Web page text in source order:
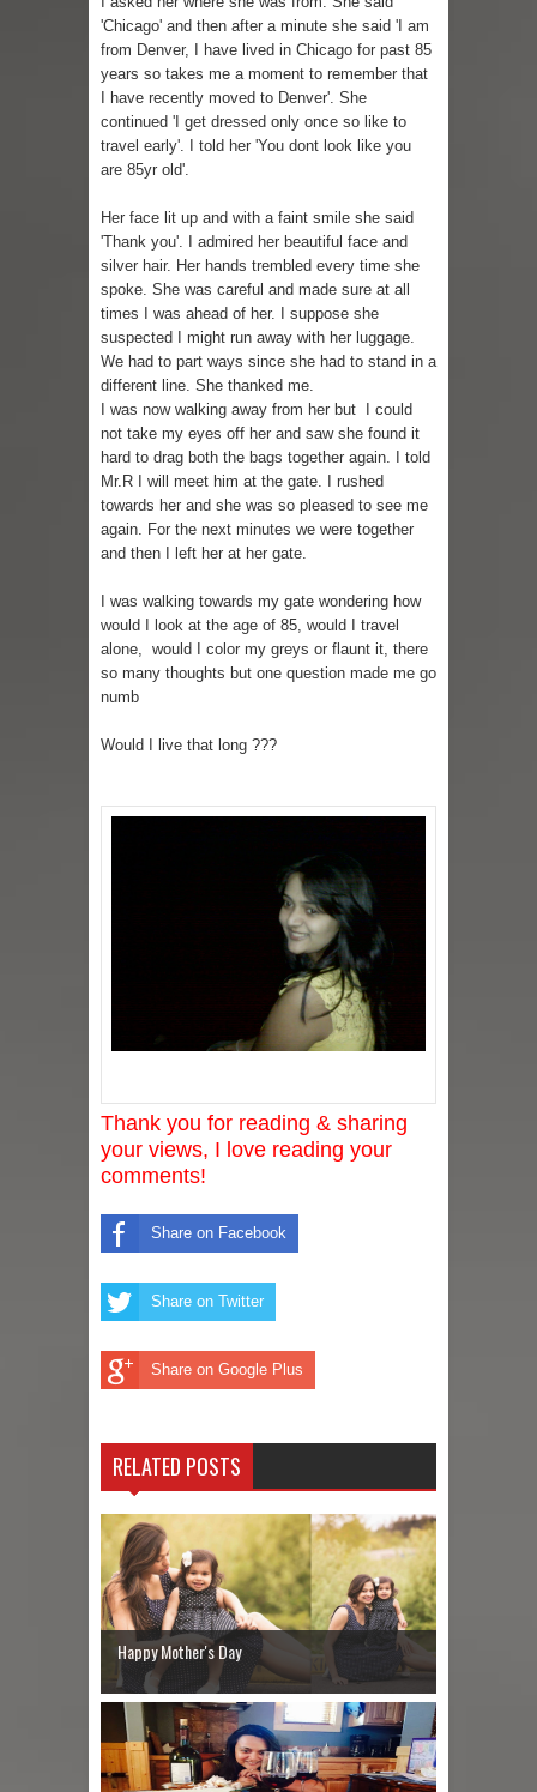
Skirt Suit: Day to Date
Sugaring at Blossom Beauty
Lip Colors for Brown Skin
How to style a white T-shirt
Smile, while you can !
Romantic Gift Ideas
Celebrate the WOMAN in you - IWD
When I saw Michelle Obama...
'Chicago' and then after a minute she said 'I am
from Denver, I have lived in Chicago for past 85
years so takes me a moment to remember that
I have recently moved to Denver'. She
continued 'I get dressed only once so like to
travel early'. I told her 'You dont look like you
are 85yr old'.
Her face lit up and with a faint smile she said
'Thank you'. I admired her beautiful face and
silver hair. Her hands trembled every time she
spoke. She was careful and made sure at all
times I was ahead of her. I suppose she
suspected I might run away with her luggage.
We had to part ways since she had to stand in a
different line. She thanked me.
I was now walking away from her but I could
not take my eyes off her and saw she found it
hard to drag both the bags together again. I told
Mr.R I will meet him at the gate. I rushed
towards her and she was so pleased to see me
again. For the next minutes we were together
and then I left her at her gate.
I was walking towards my gate wondering how
would I look at the age of 85, would I travel
alone, would I color my greys or flaunt it, there
so many thoughts but one question made me go
numb
Would I live that long ???
Thank you for reading & sharing
your views, I love reading your
comments!
Share on Facebook
Share on Twitter
Share on Google Plus
RELATED POSTS
Happy Mother's Day